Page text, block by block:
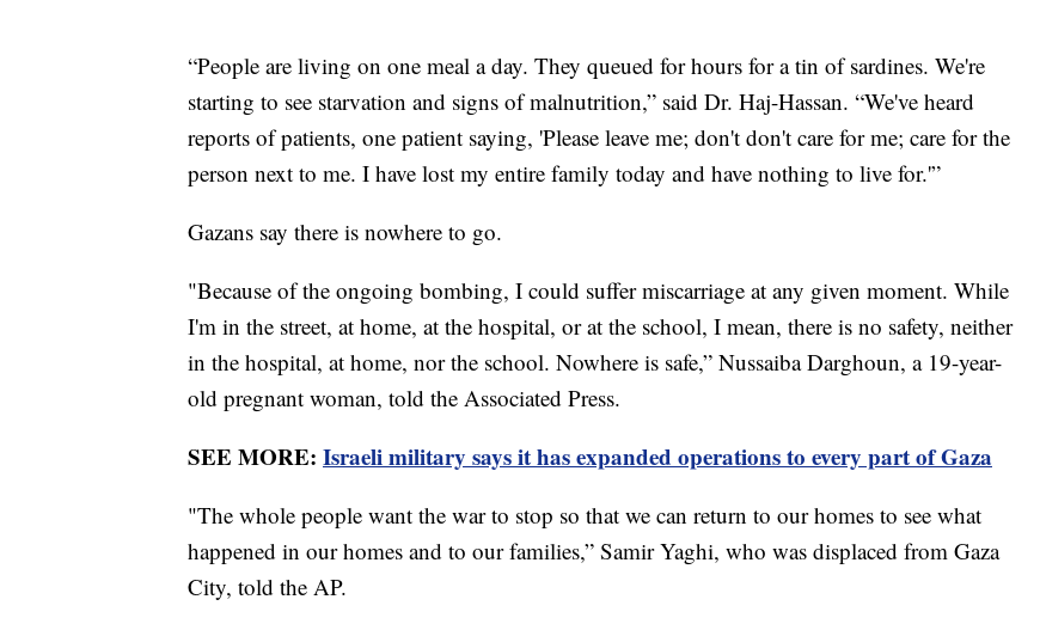
“People are living on one meal a day. They queued for hours for a tin of sardines. We're
starting to see starvation and signs of malnutrition,” said Dr. Haj-Hassan. “We've heard
reports of patients, one patient saying, 'Please leave me; don't don't care for me; care for the
person next to me. I have lost my entire family today and have nothing to live for.'”
Gazans say there is nowhere to go.
"Because of the ongoing bombing, I could suffer miscarriage at any given moment. While
I'm in the street, at home, at the hospital, or at the school, I mean, there is no safety, neither
in the hospital, at home, nor the school. Nowhere is safe,” Nussaiba Darghoun, a 19-year-
old pregnant woman, told the Associated Press.
SEE MORE: Israeli military says it has expanded operations to every part of Gaza
"The whole people want the war to stop so that we can return to our homes to see what
happened in our homes and to our families,” Samir Yaghi, who was displaced from Gaza
City, told the AP.